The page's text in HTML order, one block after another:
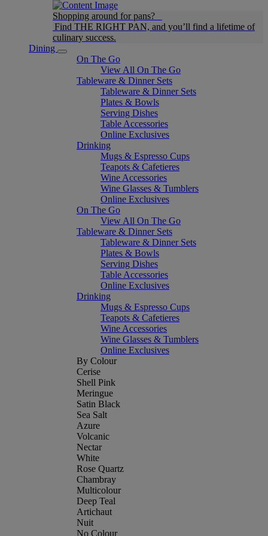
Shopping around for pans?
Find THE RIGHT PAN, and you’ll find a lifetime of
culinary success.
Dining
On The Go
View All On The Go
Tableware & Dinner Sets
Tableware & Dinner Sets
Plates & Bowls
Serving Dishes
Table Accessories
Online Exclusives
Drinking
Mugs & Espresso Cups
Teapots & Cafetieres
Wine Accessories
Wine Glasses & Tumblers
Online Exclusives
On The Go
View All On The Go
Tableware & Dinner Sets
Tableware & Dinner Sets
Plates & Bowls
Serving Dishes
Table Accessories
Online Exclusives
Drinking
Mugs & Espresso Cups
Teapots & Cafetieres
Wine Accessories
Wine Glasses & Tumblers
Online Exclusives
By Colour
Cerise
Shell Pink
Meringue
Satin Black
Sea Salt
Azure
Volcanic
Nectar
White
Rose Quartz
Chambray
Multicolour
Deep Teal
Artichaut
Nuit
No Colour